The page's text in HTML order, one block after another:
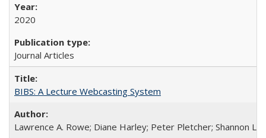
2020
Journal Articles
BIBS: A Lecture Webcasting System
Lawrence A. Rowe; Diane Harley; Peter Pletcher; Shannon